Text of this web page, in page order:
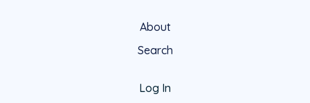
About
Search
Log In